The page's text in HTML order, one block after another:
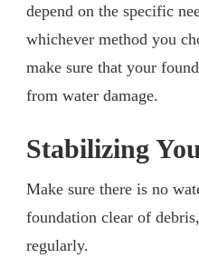
depend on the specific
whichever method you
make sure that your
from water damage.
Stabilizing
Make sure there is no
foundation clear of
regularly.